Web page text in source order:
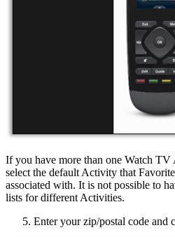
If you have more than one Watch
select the default Activity that
associated with. It is not possible to
lists for different Activities.
Enter your zip/postal code and